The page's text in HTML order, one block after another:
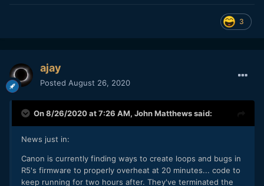
3
ajay
Posted August 26, 2020
On 8/26/2020 at 7:26 AM, John Matthewssaid:
News just in:
Canon is currently finding ways to create loops and bugs in
R5's firmware to properly overheat at 20 minutes... code to
keep running for two hours after. They've terminated the